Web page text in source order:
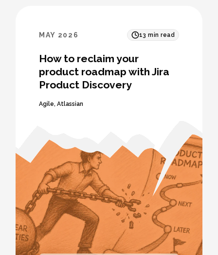
MAY 2026 13 min read
How to reclaim your
product roadmap with Jira
Product Discovery
Agile, Atlassian